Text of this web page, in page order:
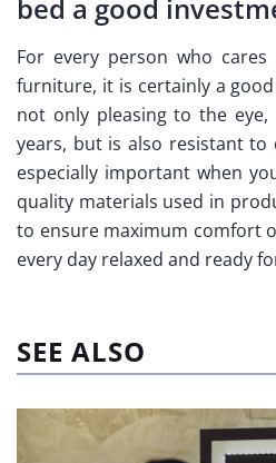
bed a good
For every person who
furniture, it is certainly a
not only pleasing to the
years, but is also resistant to
especially important when
quality materials used in
to ensure maximum comfort
every day relaxed and ready
SEE ALSO